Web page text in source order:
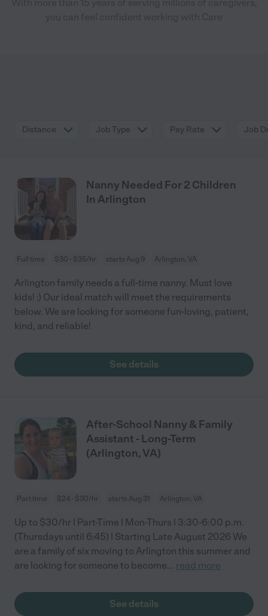
Distance Job Type Pay Rate Job
Nanny Needed For 2 Children
In Arlington
Full time $30 - $35/hr starts Aug 9 Arlington, VA
Arlington family needs a full-time nanny. Must love
kids! :) Our ideal match will meet the requirements
below. We are looking for someone fun-loving, patient,
kind, and reliable!
See details
After-School Nanny & Family
Assistant - Long-Term
(Arlington, VA)
Part time $24 - $30/hr starts Aug 31 Arlington, VA
Up to $30/hr | Part-Time | Mon-Thurs | 3:30-6:00 p.m.
(Thursdays until 6:45) | Starting Late August 2026 We
are a family of six moving to Arlington this summer and
are looking for someone to become... read more
See details